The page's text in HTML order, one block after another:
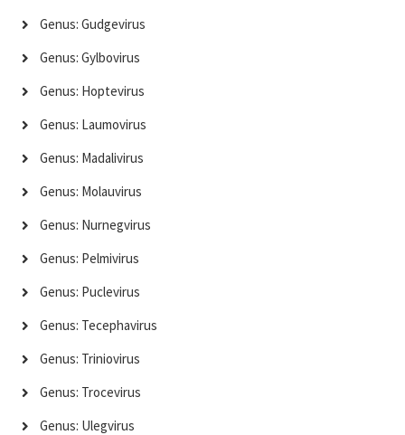
Genus: Gudgevirus
Genus: Gylbovirus
Genus: Hoptevirus
Genus: Laumovirus
Genus: Madalivirus
Genus: Molauvirus
Genus: Nurnegvirus
Genus: Pelmivirus
Genus: Puclevirus
Genus: Tecephavirus
Genus: Triniovirus
Genus: Trocevirus
Genus: Ulegvirus